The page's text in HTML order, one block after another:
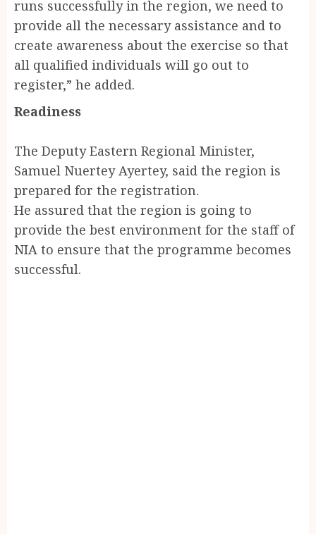
runs successfully in the region, we need to
provide all the necessary assistance and to
create awareness about the exercise so that
all qualified individuals will go out to
register,” he added.
Readiness
The Deputy Eastern Regional Minister,
Samuel Nuertey Ayertey, said the region is
prepared for the registration.
He assured that the region is going to
provide the best environment for the staff of
NIA to ensure that the programme becomes
successful.